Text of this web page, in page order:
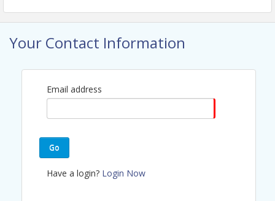
Influence, Inspire, and
Motivate Action
Your Contact Information
Email address
Go
Have a login? Login Now